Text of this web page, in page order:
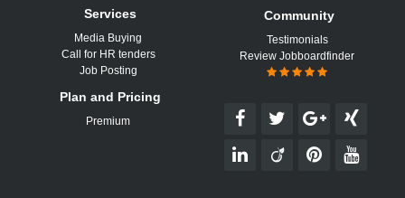
Services
Media Buying
Call for HR tenders
Job Posting
Plan and Pricing
Premium
Community
Testimonials
Review Jobboardfinder